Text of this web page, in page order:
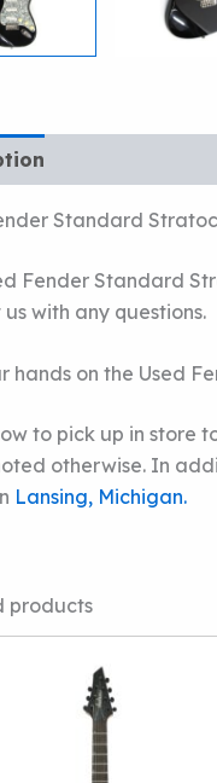
Standard
Fender Standard
with any questions.
hands on the Used
to pick up in store
otherwise. In
Lansing, Michigan.
products